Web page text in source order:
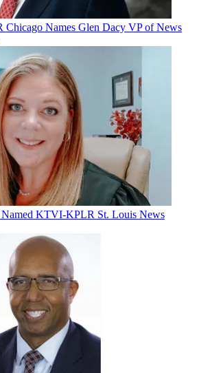
Names Glen Dacy VP of News
KTVI-KPLR St. Louis News